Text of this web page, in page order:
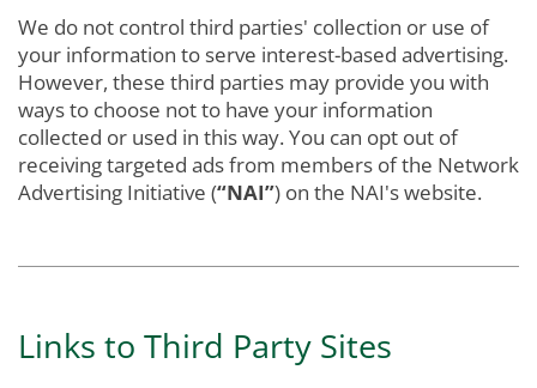
We do not control third parties' collection or use of
your information to serve interest-based advertising.
However, these third parties may provide you with
ways to choose not to have your information
collected or used in this way. You can opt out of
receiving targeted ads from members of the Network
Advertising Initiative (“NAI”) on the NAI's website.
Links to Third Party Sites